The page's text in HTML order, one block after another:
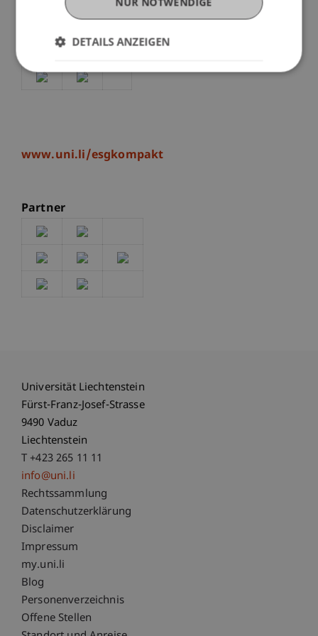
www.uni.li/esgkompakt
Partner
Universität Liechtenstein
Fürst-Franz-Josef-Strasse
9490 Vaduz
Liechtenstein
T +423 265 11 11
info@uni.li
Fußzeile Rechtliche Hinweise
Rechtssammlung
Datenschutzerklärung
Disclaimer
Impressum
Fußzeile Subdomain-Verzeichnis
my.uni.li
Blog
Personenverzeichnis
Offene Stellen
DETAILS ANZEIGEN